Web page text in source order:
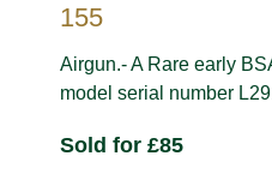
155
Airgun.- A Rare early
model serial number
Sold for £85